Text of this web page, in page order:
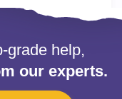
grade help,
our experts.